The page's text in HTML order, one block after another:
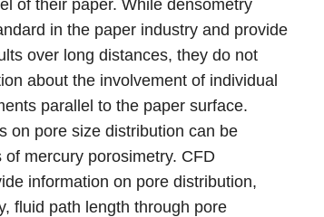
of their paper. While densometry
in the paper industry and provide
over long distances, they do not
about the involvement of individual
parallel to the paper surface.
on pore size distribution can be
mercury porosimetry. CFD
information on pore distribution,
fluid path length through pore